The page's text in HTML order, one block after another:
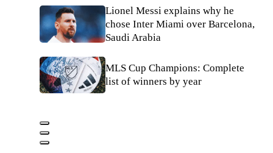
Lionel Messi explains why he
chose Inter Miami over Barcelona,
Saudi Arabia
MLS Cup Champions: Complete
list of winners by year